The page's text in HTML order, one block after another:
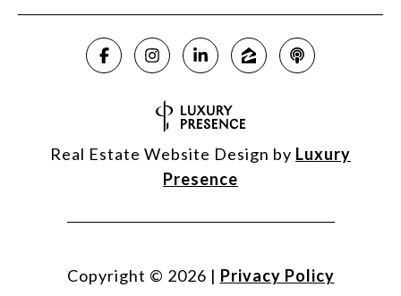
Real Estate Website Design by Luxury
Presence
Copyright © 2026 | Privacy Policy